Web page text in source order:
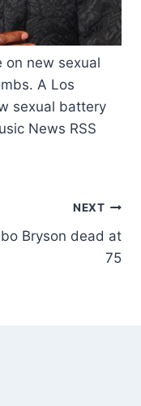
on new sexual
A Los
sexual battery
News RSS
NEXT
Bryson dead at
75